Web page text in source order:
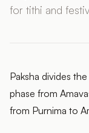
for tithi and
Paksha divides
phase from
from Purnima to